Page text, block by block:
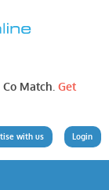
Match. Get
Login
with us